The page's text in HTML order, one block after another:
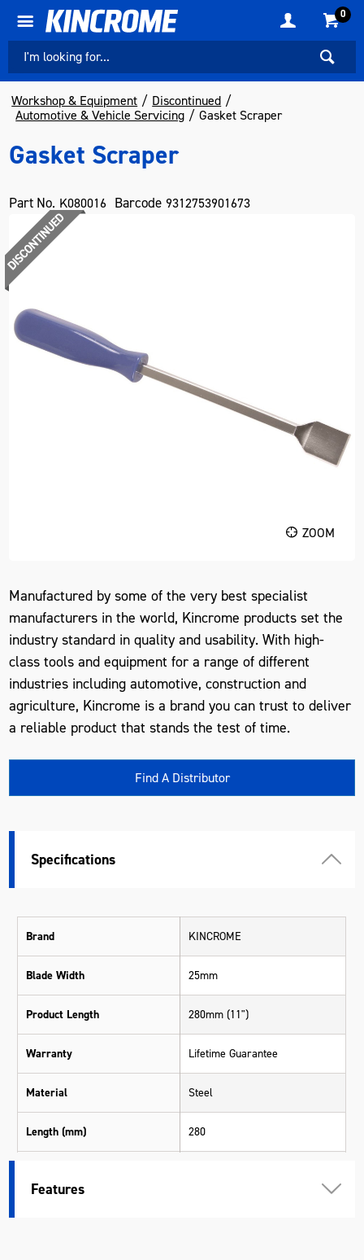
0
Workshop & Equipment
Discontinued
Automotive & Vehicle Servicing
Gasket Scraper
Gasket Scraper
Part No. K080016 Barcode 9312753901673
ZOOM
Manufactured by some of the very best specialist
manufacturers in the world, Kincrome products set the
industry standard in quality and usability. With high-
class tools and equipment for a range of different
industries including automotive, construction and
agriculture, Kincrome is a brand you can trust to deliver
a reliable product that stands the test of time.
Find A Distributor
Specifications
Brand KINCROME
Blade Width 25mm
Product Length 280mm (11")
Warranty Lifetime Guarantee
Material Steel
Length (mm) 280
Features